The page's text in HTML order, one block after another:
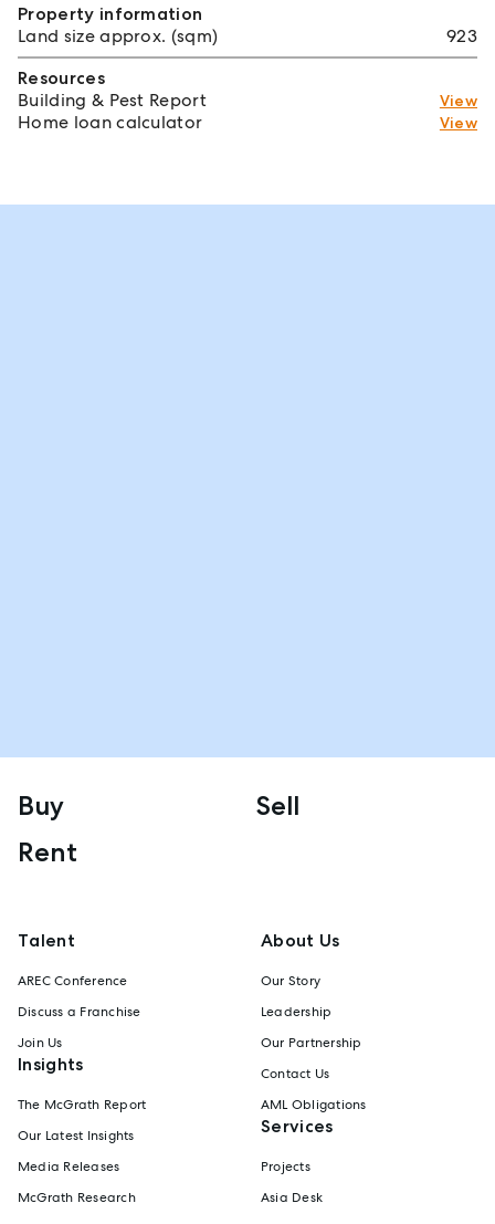
Property information
Land size approx. (sqm)
923
Resources
Building & Pest Report
View
Home loan calculator View
Buy
Sell
Rent
Talent
AREC Conference
Discuss a Franchise
Join Us
Insights
The McGrath Report
Our Latest Insights
Media Releases
McGrath Research
About Us
Our Story
Leadership
Our Partnership
Contact Us
AML Obligations
Services
Projects
Asia Desk